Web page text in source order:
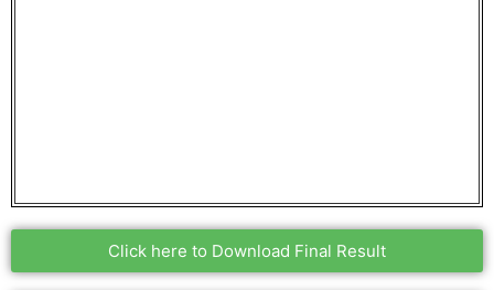
Click here to Download Final Result